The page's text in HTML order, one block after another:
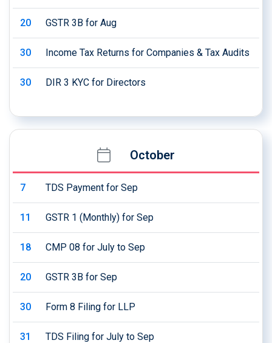
20 GSTR 3B for Aug
30 Income Tax Returns for Companies & Tax Audits
30 DIR 3 KYC for Directors
October
7 TDS Payment for Sep
11 GSTR 1 (Monthly) for Sep
18 CMP 08 for July to Sep
20 GSTR 3B for Sep
30 Form 8 Filing for LLP
31 TDS Filing for July to Sep